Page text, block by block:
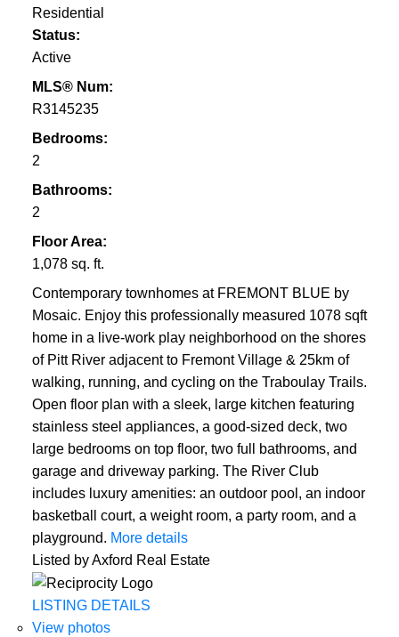
Residential
Status:
Active
MLS® Num:
R3145235
Bedrooms:
2
Bathrooms:
2
Floor Area:
1,078 sq. ft.
Contemporary townhomes at FREMONT BLUE by
Mosaic. Enjoy this professionally measured 1078 sqft
home in a live-work play neighborhood on the shores
of Pitt River adjacent to Fremont Village & 25km of
walking, running, and cycling on the Traboulay Trails.
Open floor plan with a sleek, large kitchen featuring
stainless steel appliances, a good-sized deck, two
large bedrooms on top floor, two full bathrooms, and
garage and driveway parking. The River Club
includes luxury amenities: an outdoor pool, an indoor
basketball court, a weight room, a party room, and a
playground. More details
Listed by Axford Real Estate
LISTING DETAILS
View photos